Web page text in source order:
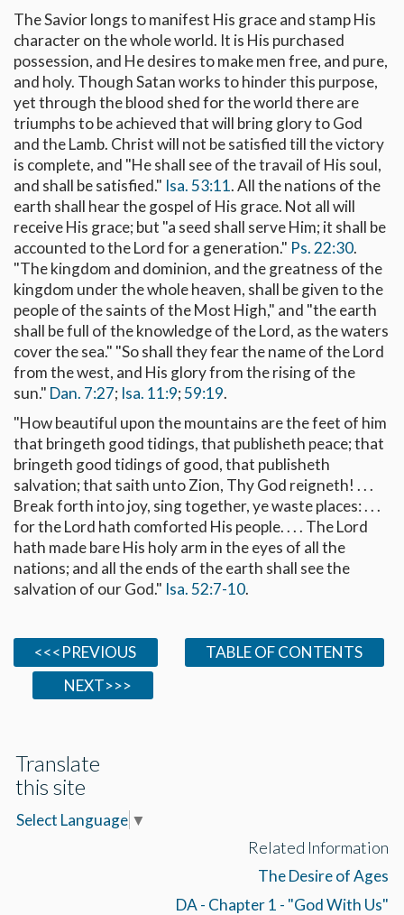
The Savior longs to manifest His grace and stamp His
character on the whole world. It is His purchased
possession, and He desires to make men free, and pure,
and holy. Though Satan works to hinder this purpose,
yet through the blood shed for the world there are
triumphs to be achieved that will bring glory to God
and the Lamb. Christ will not be satisfied till the victory
is complete, and "He shall see of the travail of His soul,
and shall be satisfied." Isa. 53:11. All the nations of the
earth shall hear the gospel of His grace. Not all will
receive His grace; but "a seed shall serve Him; it shall be
accounted to the Lord for a generation." Ps. 22:30.
"The kingdom and dominion, and the greatness of the
kingdom under the whole heaven, shall be given to the
people of the saints of the Most High," and "the earth
shall be full of the knowledge of the Lord, as the waters
cover the sea." "So shall they fear the name of the Lord
from the west, and His glory from the rising of the
sun." Dan. 7:27; Isa. 11:9;59:19.
"How beautiful upon the mountains are the feet of him
that bringeth good tidings, that publisheth peace; that
bringeth good tidings of good, that publisheth
salvation; that saith unto Zion, Thy God reigneth! . . .
Break forth into joy, sing together, ye waste places: . . .
for the Lord hath comforted His people. . . . The Lord
hath made bare His holy arm in the eyes of all the
nations; and all the ends of the earth shall see the
salvation of our God." Isa. 52:7-10.
<<<PREVIOUS
TABLE OF CONTENTS
NEXT>>>
Translate
this site
Select Language ▼
Related Information
The Desire of Ages
DA - Chapter 1 - "God With Us"